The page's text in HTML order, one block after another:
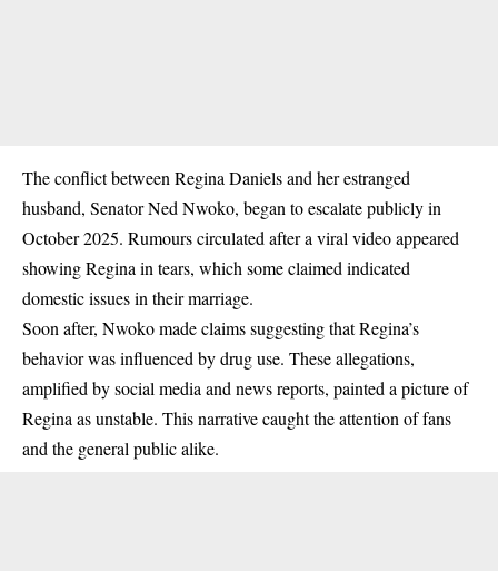
The conflict between Regina Daniels and her estranged
husband, SenatorNed Nwoko, began to escalate publicly in
October 2025. Rumours circulated after a viral video appeared
showing Regina in tears, which some claimed indicated
domestic issues in their marriage.
Soon after, Nwoko made claims suggesting that Regina’s
behavior was influenced by drug use. These allegations,
amplified by social media and news reports, painted a picture of
Regina as unstable. This narrative caught the attention of fans
and the general public alike.